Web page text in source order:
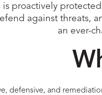
is proactively
against threats,
an ever-
defensive, and